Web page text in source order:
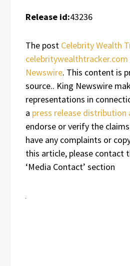
Release id:43236
The post Celebrity Wealth
celebritywealthtracker.com
Newswire. This content is
source.. King Newswire
representations in
a press release distribution
endorse or verify the
have any complaints or
this article, please contact
‘Media Contact’ section